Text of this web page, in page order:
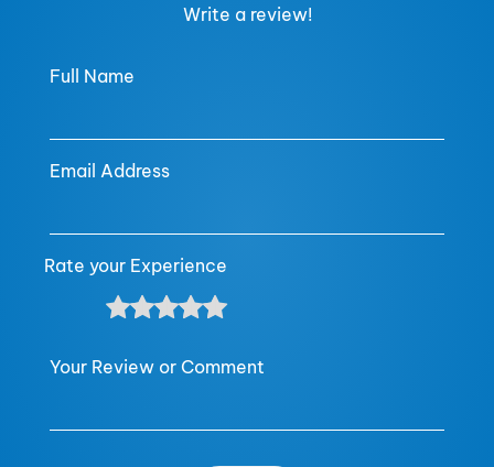
Write a review!
Full Name
Email Address
Rate your Experience
Your Review or Comment